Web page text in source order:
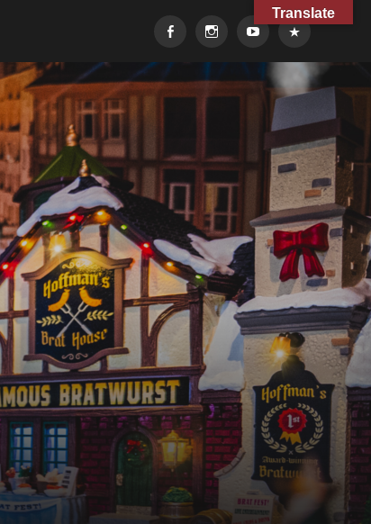
FacebookInstagramYouTubeTikTok
Translate